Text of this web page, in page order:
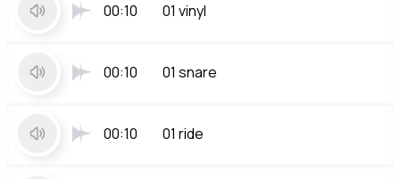
00:10 01 vinyl
00:10 01 snare
00:10 01 ride